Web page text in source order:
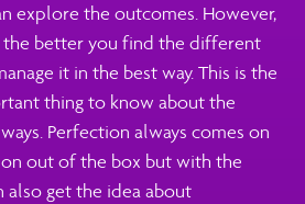
explore the outcomes. However,
the better you find the different
it in the best way. This is the
thing to know about the
Perfection always comes on
out of the box but with the
also get the idea about